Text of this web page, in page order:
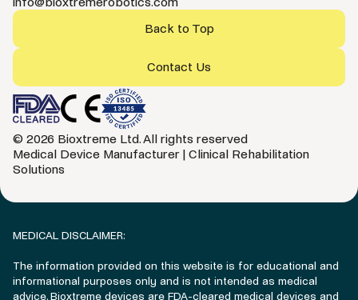
Back to Top
Contact Us
© 2026 Bioxtreme Ltd. All rights reserved
Medical Device Manufacturer | Clinical Rehabilitation
Solutions
MEDICAL DISCLAIMER:
The information provided on this website is for educational and
informational purposes only and is not intended as medical
advice. Bioxtreme devices are FDA-cleared medical devices and